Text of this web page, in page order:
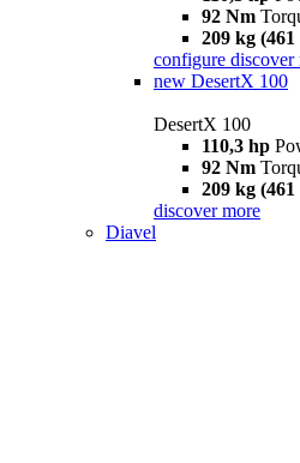
92 Nm
209 kg
configure discover
new DesertX 100
DesertX 100
110,3 hp
92 Nm
209 kg
discover more
Diavel